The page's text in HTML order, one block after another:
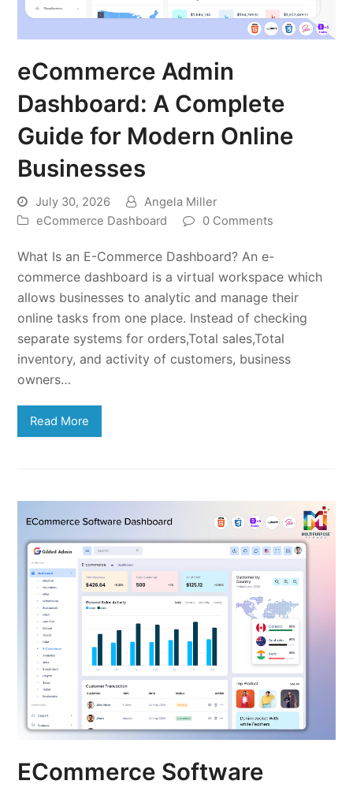
eCommerce Admin
Dashboard: A Complete
Guide for Modern Online
Businesses
July 30, 2026
Angela Miller
eCommerce Dashboard
0 Comments
What Is an E-Commerce Dashboard? An e-
commerce dashboard is a virtual workspace which
allows businesses to analytic and manage their
online tasks from one place. Instead of checking
separate systems for orders,Total sales,Total
inventory, and activity of customers, business
owners…
Read More
ECommerce Software